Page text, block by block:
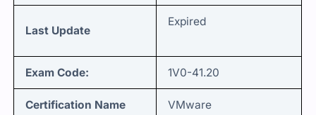
Last Update
Expired
Exam Code: 1V0-41.20
Certification Name VMware